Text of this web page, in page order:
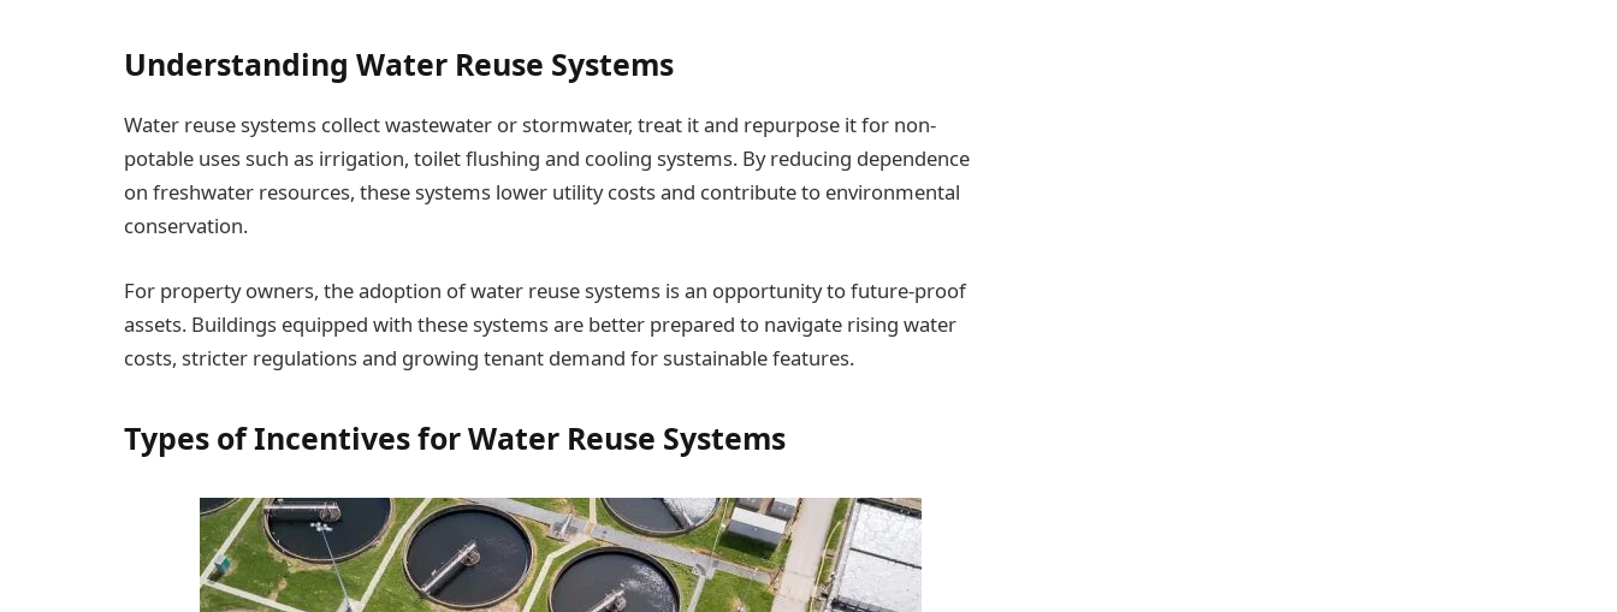
Understanding Water Reuse Systems
Water reuse systems collect wastewater or stormwater, treat it and repurpose it for non-
potable uses such as irrigation, toilet flushing and cooling systems. By reducing dependence
on freshwater resources, these systems lower utility costs and contribute to environmental
conservation.
For property owners, the adoption of water reuse systems is an opportunity to future-proof
assets. Buildings equipped with these systems are better prepared to navigate rising water
costs, stricter regulations and growing tenant demand for sustainable features.
Types of Incentives for Water Reuse Systems